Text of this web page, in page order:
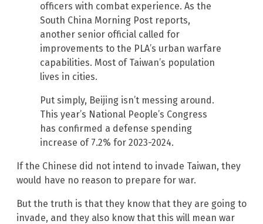
officers with combat experience. As the
South China Morning Post reports,
another senior official called for
improvements to the PLA’s urban warfare
capabilities. Most of Taiwan’s population
lives in cities.
Put simply, Beijing isn’t messing around.
This year’s National People’s Congress
has confirmed a defense spending
increase of 7.2% for 2023-2024.
If the Chinese did not intend to invade Taiwan, they
would have no reason to prepare for war.
But the truth is that they know that they are going to
invade, and they also know that this will mean war